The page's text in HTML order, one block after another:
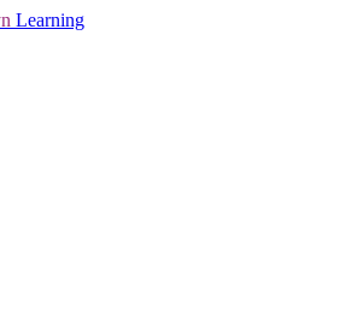
Learning